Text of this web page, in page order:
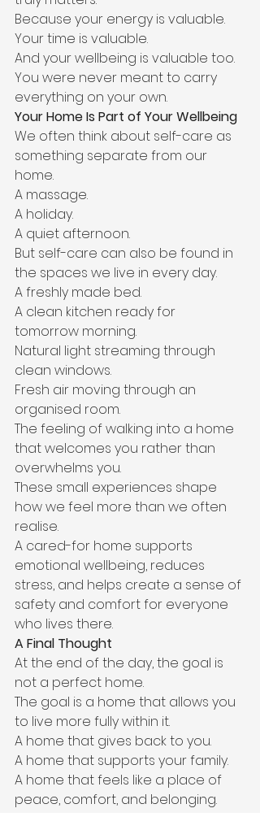
Because your energy is valuable.
Your time is valuable.
And your wellbeing is valuable too.
You were never meant to carry
everything on your own.
Your Home Is Part of Your Wellbeing
We often think about self-care as
something separate from our
home.
A massage.
A holiday.
A quiet afternoon.
But self-care can also be found in
the spaces we live in every day.
A freshly made bed.
A clean kitchen ready for
tomorrow morning.
Natural light streaming through
clean windows.
Fresh air moving through an
organised room.
The feeling of walking into a home
that welcomes you rather than
overwhelms you.
These small experiences shape
how we feel more than we often
realise.
A cared-for home supports
emotional wellbeing, reduces
stress, and helps create a sense of
safety and comfort for everyone
who lives there.
A Final Thought
At the end of the day, the goal is
not a perfect home.
The goal is a home that allows you
to live more fully within it.
A home that gives back to you.
A home that supports your family.
A home that feels like a place of
peace, comfort, and belonging.